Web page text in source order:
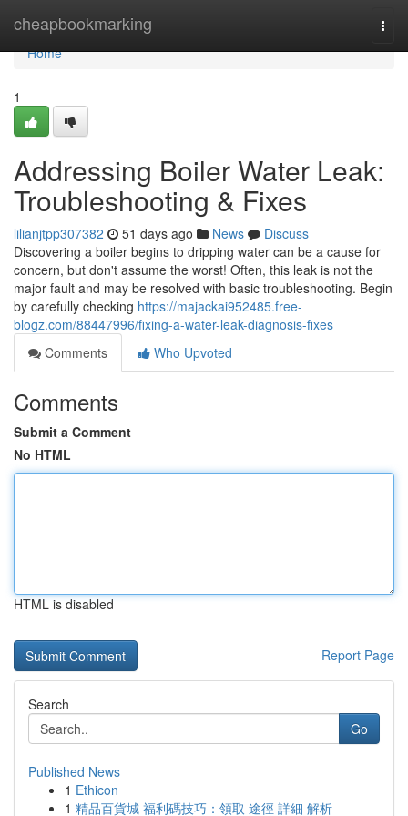
cheapbookmarking
Home
Home
1
Addressing Boiler Water Leak:
Troubleshooting & Fixes
lilianjtpp307382 51 days ago News
Discuss
Discovering a boiler begins to dripping water can be a cause for
concern, but don't assume the worst! Often, this leak is not the
major fault and may be resolved with basic troubleshooting. Begin
by carefully checking https://majackai952485.free-
blogz.com/88447996/fixing-a-water-leak-diagnosis-fixes
Comments
Who Upvoted
Comments
Submit a Comment
No HTML
HTML is disabled
Report Page
Search
Go
Published News
1 Ethicon
1 精品百貨城 福利碼技巧：領取 途徑 詳細 解析